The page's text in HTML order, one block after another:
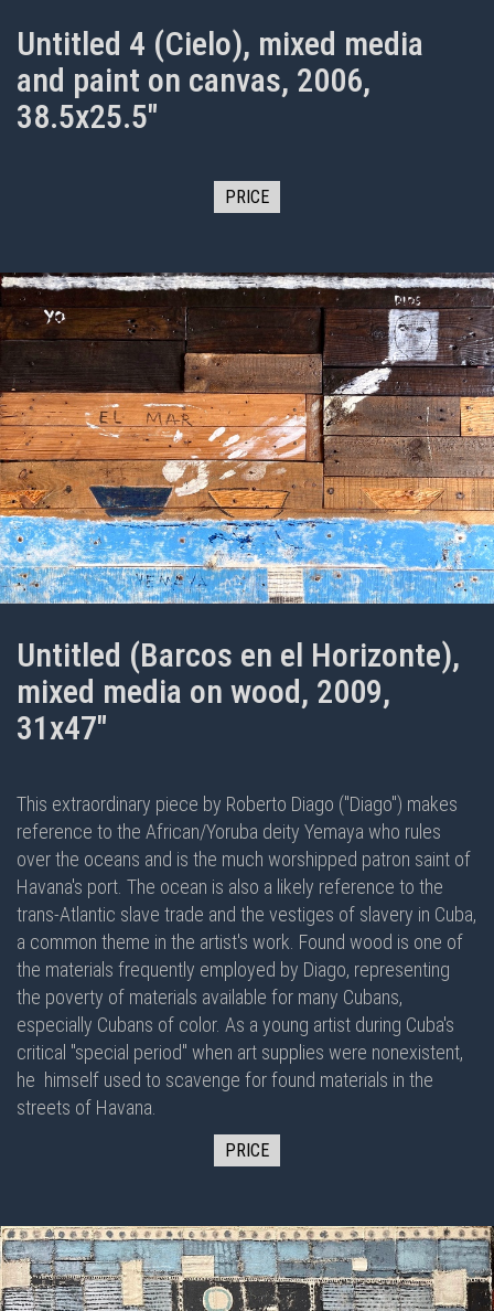
Untitled 4 (Cielo), mixed media
and paint on canvas, 2006,
38.5x25.5"
PRICE
Untitled (Barcos en el Horizonte),
mixed media on wood, 2009,
31x47"
This extraordinary piece by Roberto Diago ("Diago") makes
reference to the African/Yoruba deity Yemaya who rules
over the oceans and is the much worshipped patron saint of
Havana's port. The ocean is also a likely reference to the
trans-Atlantic slave trade and the vestiges of slavery in Cuba,
a common theme in the artist's work. Found wood is one of
the materials frequently employed by Diago, representing
the poverty of materials available for many Cubans,
especially Cubans of color. As a young artist during Cuba's
critical "special period" when art supplies were nonexistent,
he himself used to scavenge for found materials in the
streets of Havana.
PRICE